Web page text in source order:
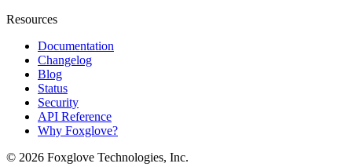
Resources
Documentation
Changelog
Blog
Status
Security
API Reference
Why Foxglove?
© 2026 Foxglove Technologies, Inc.